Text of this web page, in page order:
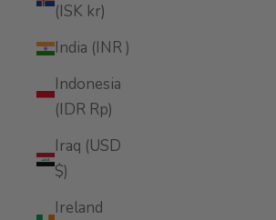
(ISK kr)
India (INR ₹)
Indonesia
(IDR Rp)
Iraq (USD
$)
Ireland